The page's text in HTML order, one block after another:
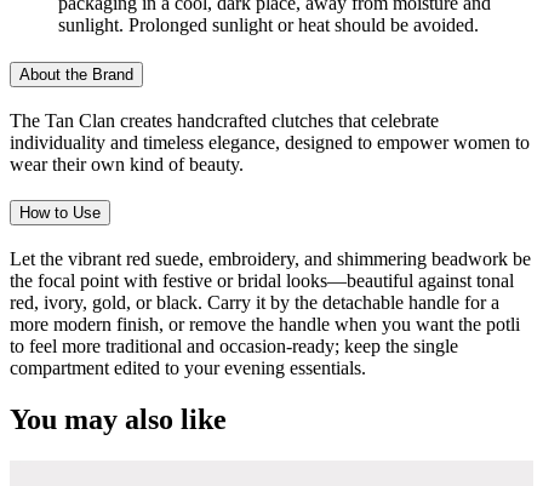
sunlight. Prolonged sunlight or heat should be avoided.
About the Brand
The Tan Clan creates handcrafted clutches that celebrate
individuality and timeless elegance, designed to empower women to
wear their own kind of beauty.
How to Use
Let the vibrant red suede, embroidery, and shimmering beadwork be
the focal point with festive or bridal looks—beautiful against tonal
red, ivory, gold, or black. Carry it by the detachable handle for a
more modern finish, or remove the handle when you want the potli
to feel more traditional and occasion-ready; keep the single
compartment edited to your evening essentials.
You may also like